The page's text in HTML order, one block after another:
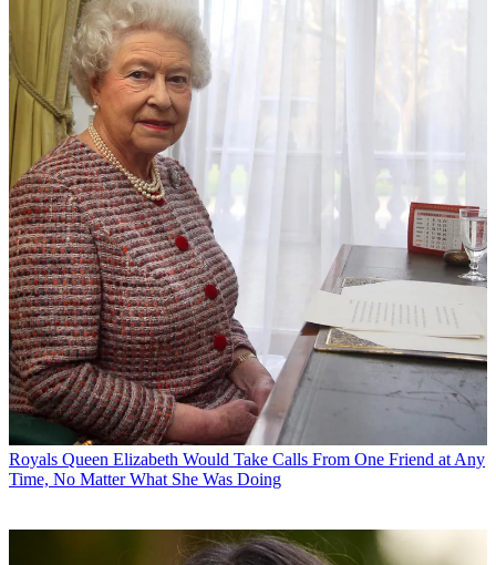
Royals Queen Elizabeth Would Take Calls From One Friend at Any
Time, No Matter What She Was Doing